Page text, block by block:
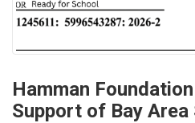
Hamman
Support of Bay